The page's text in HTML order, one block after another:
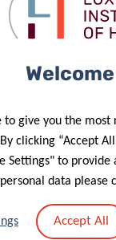
to give you the
clicking “Accept
Settings" to
data please
Accept All